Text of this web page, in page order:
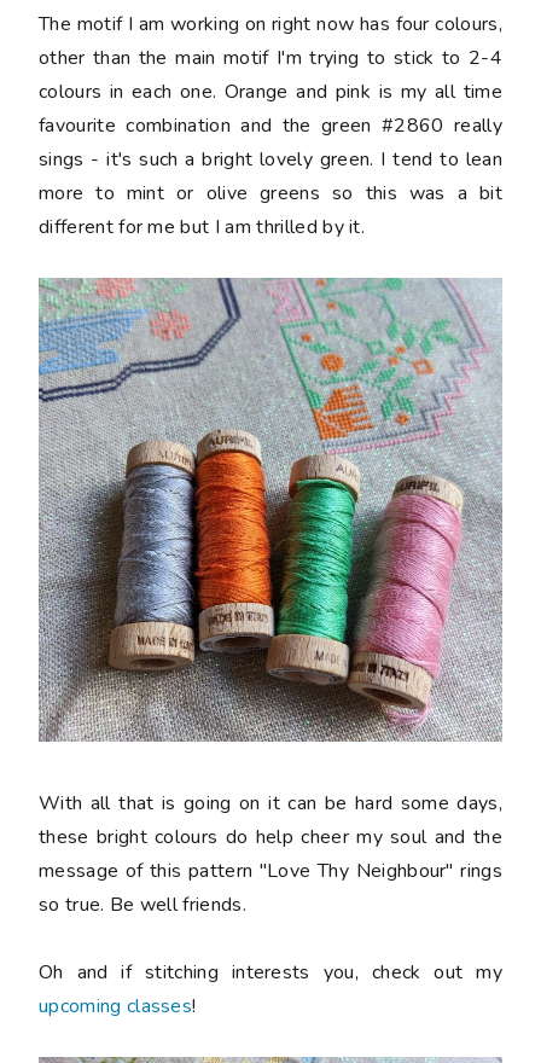
The motif I am working on right now has four colours,
other than the main motif I'm trying to stick to 2-4
colours in each one. Orange and pink is my all time
favourite combination and the green #2860 really
sings - it's such a bright lovely green. I tend to lean
more to mint or olive greens so this was a bit
different for me but I am thrilled by it.
With all that is going on it can be hard some days,
these bright colours do help cheer my soul and the
message of this pattern "Love Thy Neighbour" rings
so true. Be well friends.
Oh and if stitching interests you, check out my
upcoming classes!